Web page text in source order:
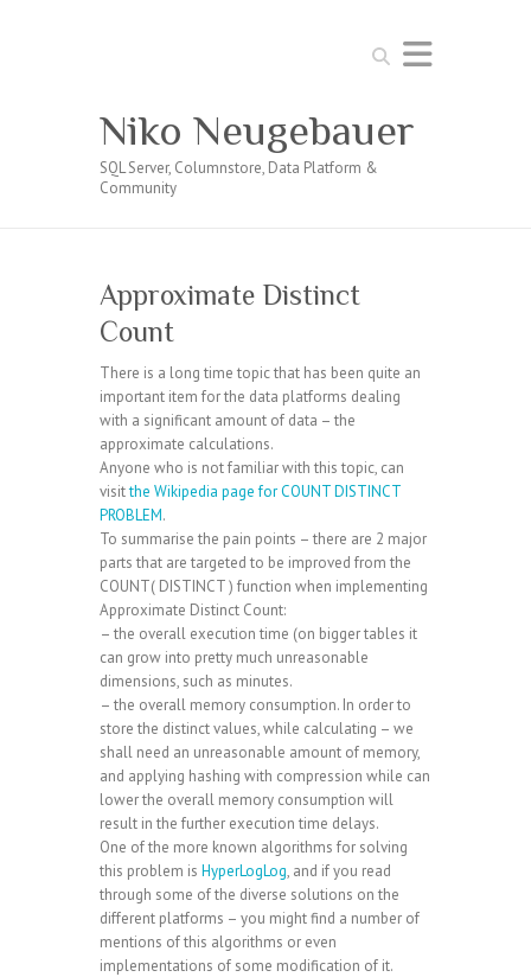
Search
Niko Neugebauer
SQL Server, Columnstore, Data Platform &
Community
Approximate Distinct
Count
There is a long time topic that has been quite an
important item for the data platforms dealing
with a significant amount of data – the
approximate calculations.
Anyone who is not familiar with this topic, can
visitthe Wikipedia page for COUNT DISTINCT
PROBLEM.
To summarise the pain points – there are 2 major
parts that are targeted to be improved from the
COUNT( DISTINCT ) function when implementing
Approximate Distinct Count:
– the overall execution time (on bigger tables it
can grow into pretty much unreasonable
dimensions, such as minutes.
– the overall memory consumption. In order to
store the distinct values, while calculating – we
shall need an unreasonable amount of memory,
and applying hashing with compression while can
lower the overall memory consumption will
result in the further execution time delays.
One of the more known algorithms for solving
this problem is HyperLogLog, and if you read
through some of the diverse solutions on the
different platforms – you might find a number of
mentions of this algorithms or even
implementations of some modification of it.